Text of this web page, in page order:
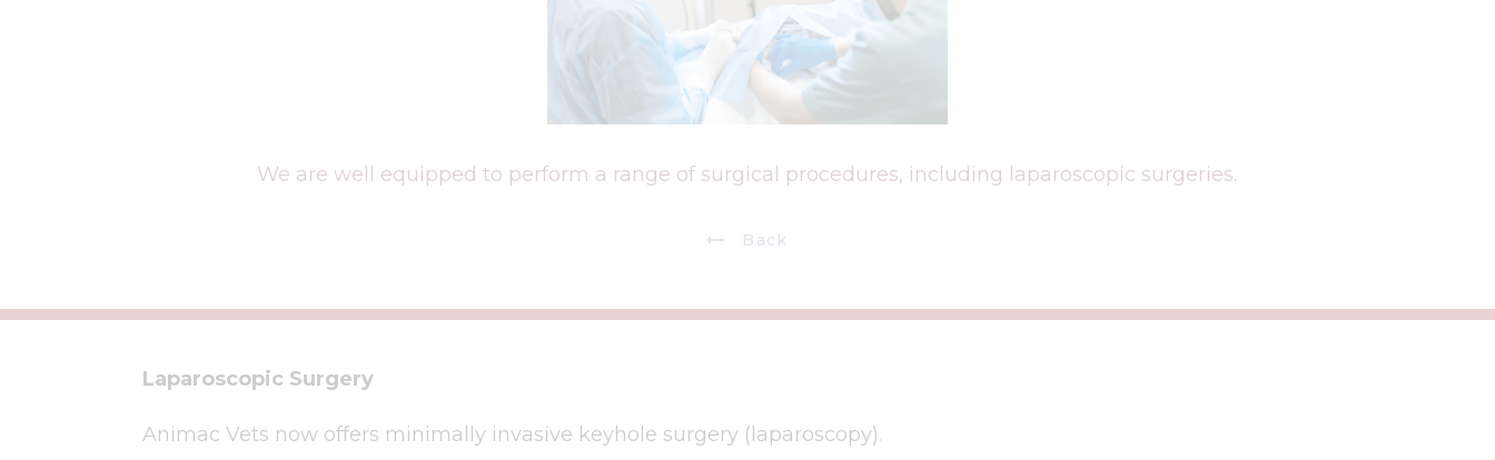
We are well equipped to perform a range of surgical procedures, including laparoscopic surgeries.
Back
Laparoscopic Surgery
Animac Vets now offers minimally invasive keyhole surgery (laparoscopy).